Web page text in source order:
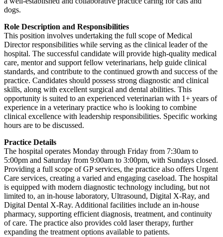
dogs.
Role Description and Responsibilities
This position involves undertaking the full scope of Medical
Director responsibilities while serving as the clinical leader of the
hospital. The successful candidate will provide high-quality medical
care, mentor and support fellow veterinarians, help guide clinical
standards, and contribute to the continued growth and success of the
practice. Candidates should possess strong diagnostic and clinical
skills, along with excellent surgical and dental abilities. This
opportunity is suited to an experienced veterinarian with 1+ years of
experience in a veterinary practice who is looking to combine
clinical excellence with leadership responsibilities. Specific working
hours are to be discussed.
Practice Details
The hospital operates Monday through Friday from 7:30am to
5:00pm and Saturday from 9:00am to 3:00pm, with Sundays closed.
Providing a full scope of GP services, the practice also offers Urgent
Care services, creating a varied and engaging caseload. The hospital
is equipped with modern diagnostic technology including, but not
limited to, an in-house laboratory, Ultrasound, Digital X-Ray, and
Digital Dental X-Ray. Additional facilities include an in-house
pharmacy, supporting efficient diagnosis, treatment, and continuity
of care. The practice also provides cold laser therapy, further
expanding the treatment options available to patients.